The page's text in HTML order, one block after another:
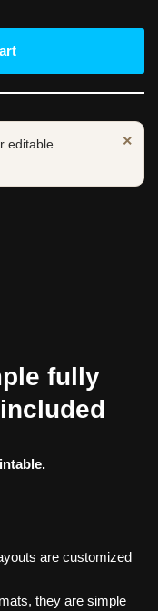
×
editable
fully
are customized
they are simple